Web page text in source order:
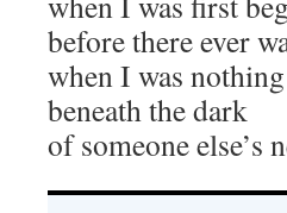
before there ever
when I was
beneath the dark
of someone else’s